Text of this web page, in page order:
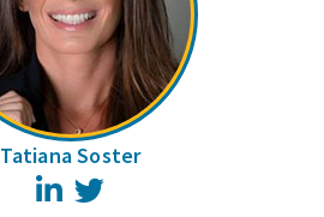
Tatiana Soster
LinkedIn